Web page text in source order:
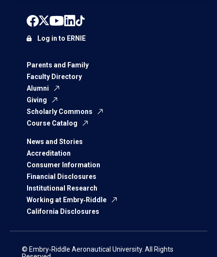
Parents and Family
Faculty Directory
Alumni
Giving
Scholarly Commons
Course Catalog
News and Stories
Accreditation
Consumer Information
Financial Disclosures
Institutional Research
Working at Embry‑Riddle
California Disclosures
Log in to ERNIE
© Embry‑Riddle Aeronautical University. All Rights